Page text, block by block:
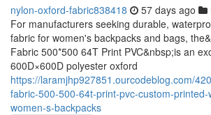
nylon-oxford-fabric838418 57 days ago
For manufacturers seeking durable,
fabric for women's backpacks and bags,
Fabric 500*500 64T Print PVC&nbsp;is an
600D×600D polyester oxford
https://laramjhp927851.ourcodeblog.com/
fabric-500-500-64t-print-pvc-custom-
women-s-backpacks